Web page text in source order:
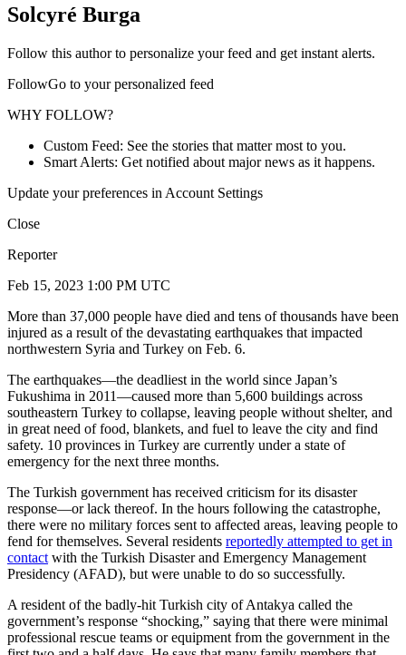
Solcyré Burga
Follow this author to personalize your feed and get instant alerts.
FollowGo to your personalized feed
WHY FOLLOW?
Custom Feed: See the stories that matter most to you.
Smart Alerts: Get notified about major news as it happens.
Update your preferences in Account Settings
Close
Reporter
Feb 15, 2023 1:00 PM UTC
More than 37,000 people have died and tens of thousands have been
injured as a result of the devastating earthquakes that impacted
northwestern Syria and Turkey on Feb. 6.
The earthquakes—the deadliest in the world since Japan’s
Fukushima in 2011—caused more than 5,600 buildings across
southeastern Turkey to collapse, leaving people without shelter, and
in great need of food, blankets, and fuel to leave the city and find
safety. 10 provinces in Turkey are currently under a state of
emergency for the next three months.
The Turkish government has received criticism for its disaster
response—or lack thereof. In the hours following the catastrophe,
there were no military forces sent to affected areas, leaving people to
fend for themselves. Several residents reportedly attempted to get in
contact with the Turkish Disaster and Emergency Management
Presidency (AFAD), but were unable to do so successfully.
A resident of the badly-hit Turkish city of Antakya called the
government’s response “shocking,” saying that there were minimal
professional rescue teams or equipment from the government in the